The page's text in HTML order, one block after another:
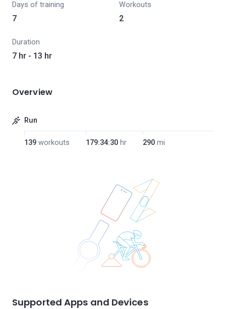
Days of training
7
Workouts
2
Duration
7 hr - 13 hr
Overview
Run
139 workouts 179:34:30 hr 290 mi
Supported Apps and Devices